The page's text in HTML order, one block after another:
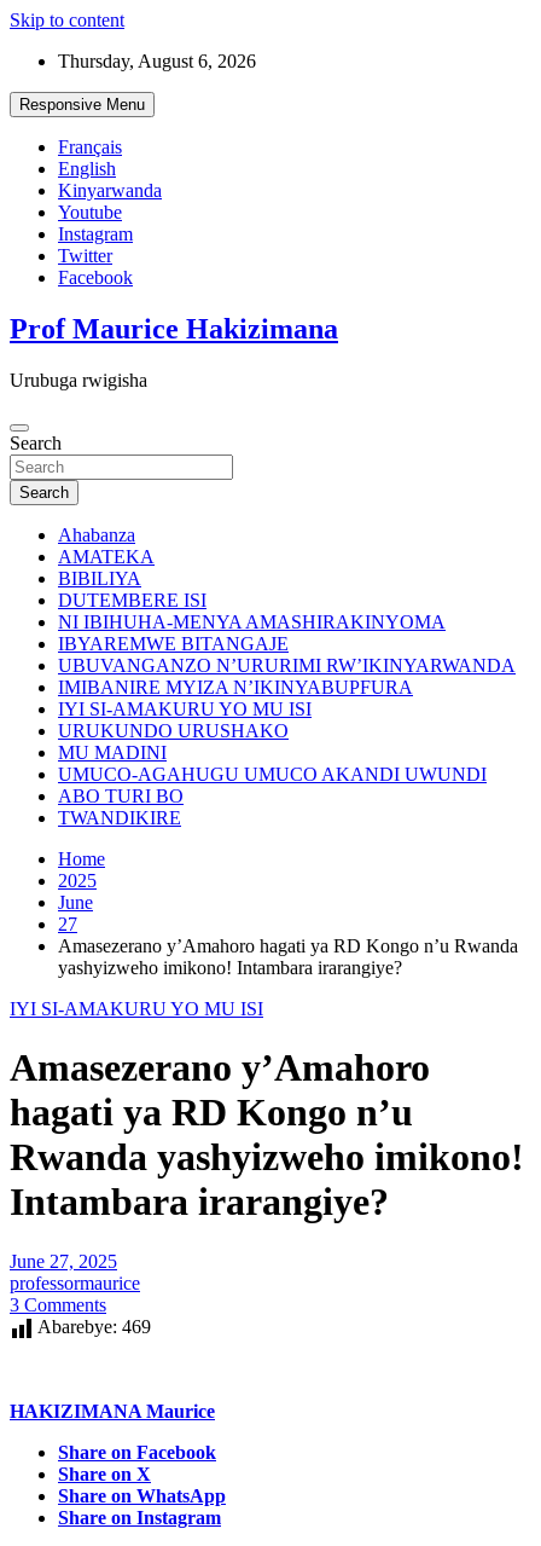
Skip to content
Thursday, August 6, 2026
Responsive Menu
Français
English
Kinyarwanda
Youtube
Instagram
Twitter
Facebook
Prof Maurice Hakizimana
Urubuga rwigisha
Search
Search
Ahabanza
AMATEKA
BIBILIYA
DUTEMBERE ISI
NI IBIHUHA-MENYA AMASHIRAKINYOMA
IBYAREMWE BITANGAJE
UBUVANGANZO N’URURIMI RW’IKINYARWANDA
IMIBANIRE MYIZA N’IKINYABUPFURA
IYI SI-AMAKURU YO MU ISI
URUKUNDO URUSHAKO
MU MADINI
UMUCO-AGAHUGU UMUCO AKANDI UWUNDI
ABO TURI BO
TWANDIKIRE
Home
2025
June
27
Amasezerano y’Amahoro hagati ya RD Kongo n’u Rwanda
yashyizweho imikono! Intambara irarangiye?
IYI SI-AMAKURU YO MU ISI
Amasezerano y’Amahoro
hagati ya RD Kongo n’u
Rwanda yashyizweho imikono!
Intambara irarangiye?
June 27, 2025
professormaurice
3 Comments
Abarebye: 469
HAKIZIMANA Maurice
Share on Facebook
Share on X
Share on WhatsApp
Share on Instagram